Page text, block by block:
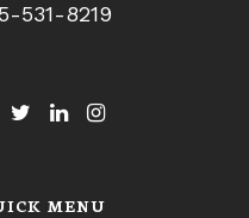
531-8219
MENU